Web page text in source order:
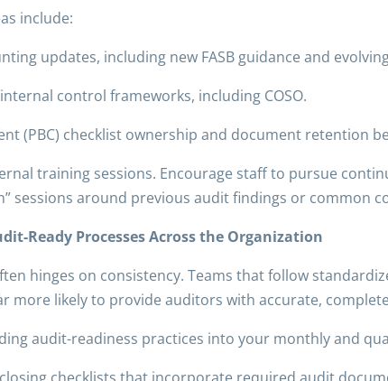
include:
updates, including new FASB guidance and
control frameworks, including COSO.
(PBC) checklist ownership and document retention
training sessions. Encourage staff to pursue
sessions around previous audit findings or common
Ready Processes Across the Organization
hinges on consistency. Teams that follow
more likely to provide auditors with accurate,
audit-readiness practices into your monthly and